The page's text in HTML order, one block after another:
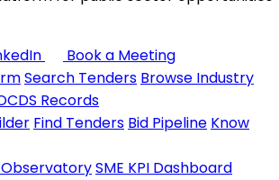
Book a Meeting
Search Tenders Browse Industry
Records
Find Tenders Bid Pipeline Know
SME KPI Dashboard